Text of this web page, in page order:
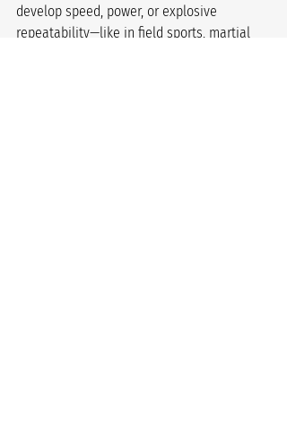
develop speed, power, or explosive
repeatability—like in field sports, martial